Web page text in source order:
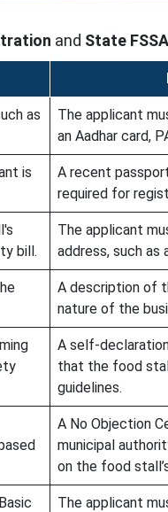
and State
as
The applicant
an Aadhar card,
is
A recent
required for
bill.
The applicant
address, such
A description of
nature of the
A self-
that the food
guidelines.
A No Objection
municipal
on the food
The applicant